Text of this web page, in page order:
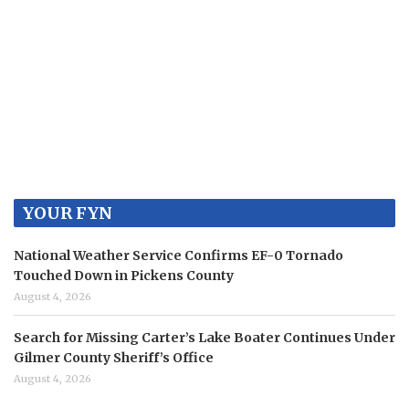
YOUR FYN
National Weather Service Confirms EF-0 Tornado
Touched Down in Pickens County
August 4, 2026
Search for Missing Carter’s Lake Boater Continues Under
Gilmer County Sheriff’s Office
August 4, 2026